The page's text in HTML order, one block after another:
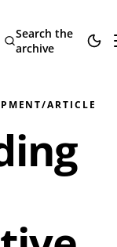
Search the
archive
/ARTICLE